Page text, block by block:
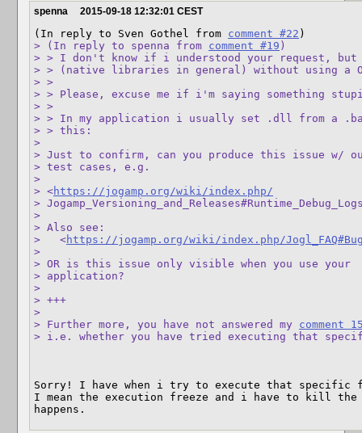
spenna 2015-09-18 12:32:01 CEST
(In reply to Sven Gothel from comment #22
> (In reply to spenna from comment #19 )
> > I don't know if i understood your request,
> > (native libraries in general) without using a
> >
> > Please, excuse me if i'm saying something
> >
> > In my application i usually set .dll from a
> > this:
>
> Just to confirm, can you produce this issue w/
> test cases, e.g.
>
> <https://jogamp.org/wiki/index.php/
>
>
> Also see:
>   <https://jogamp.org/wiki/index.php/
>
> OR is this issue only visible when you use your
> application?
>
> +++
>
> Further more, you have not answered my comment
> i.e. whether you have tried executing that
Sorry! I have when i try to execute that specific
I mean the execution freeze and i have to kill
happens.